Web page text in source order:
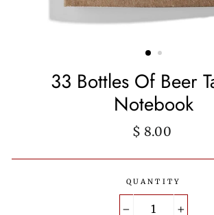
33 Bottles Of Beer
Notebook
Regular
$ 8.00
QUANTITY